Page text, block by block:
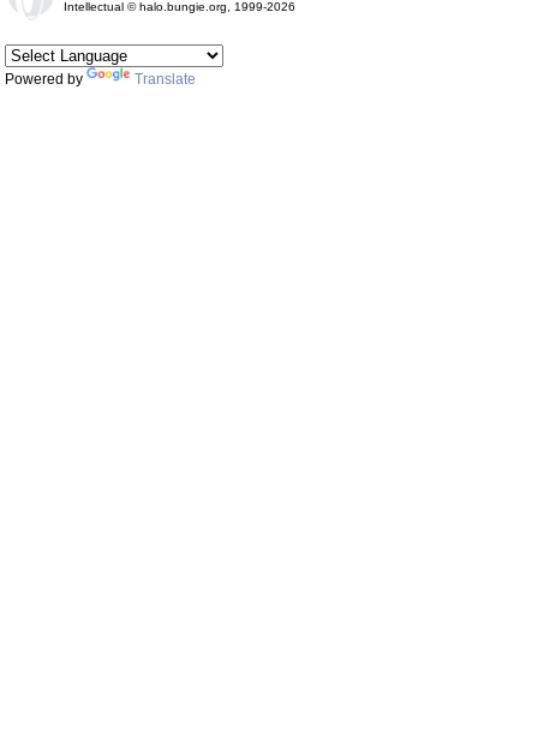
Intellectual © halo.bungie.org, 1999-2026
Powered by Translate